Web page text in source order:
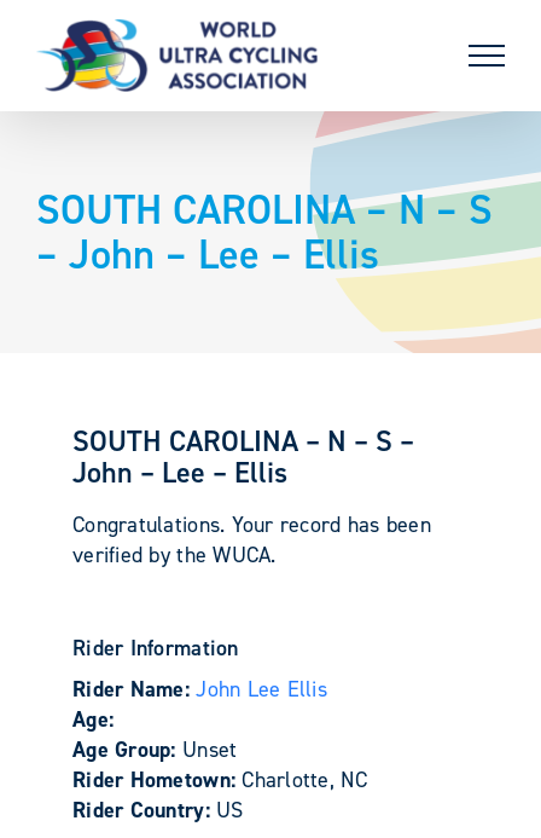
content
SOUTH CAROLINA – N – S
– John – Lee – Ellis
SOUTH CAROLINA – N – S –
John – Lee – Ellis
Congratulations. Your record has been
verified by the WUCA.
Rider Information
Rider Name:John Lee Ellis
Age:
Age Group: Unset
Rider Hometown:Charlotte, NC
Rider Country: US